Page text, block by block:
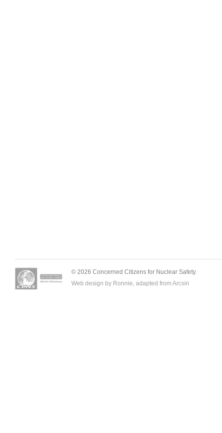
© 2026 Concerned Citizens for Nuclear Safety.
Web design by Ronnie, adapted from Arcsin